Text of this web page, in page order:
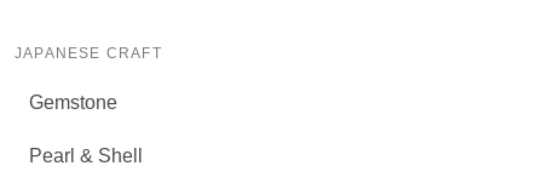
JAPANESE CRAFT
Gemstone
Pearl & Shell